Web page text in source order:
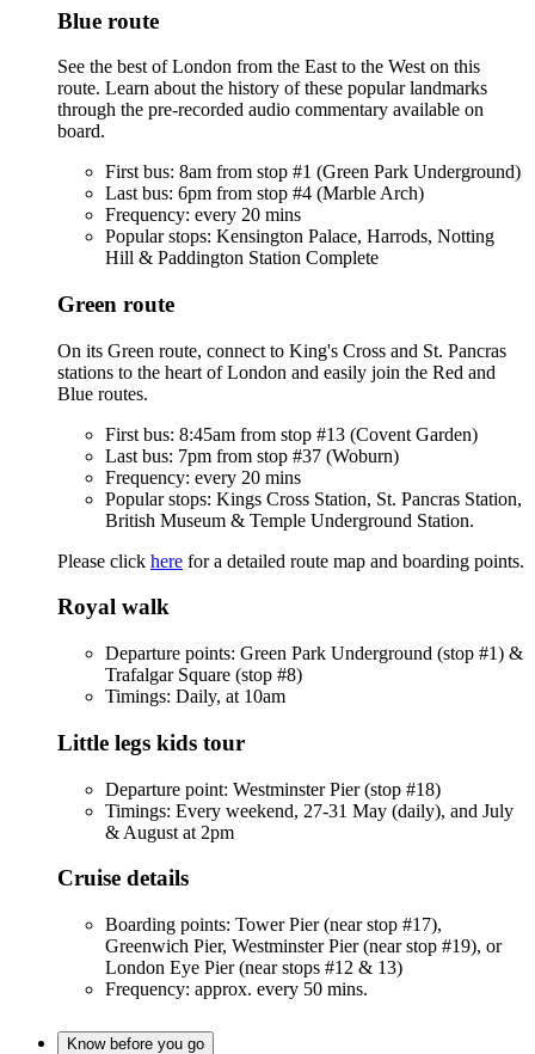
Blue route
See the best of London from the East to the West on this
route. Learn about the history of these popular landmarks
through the pre-recorded audio commentary available on
board.
First bus: 8am from stop #1 (Green Park Underground)
Last bus: 6pm from stop #4 (Marble Arch)
Frequency: every 20 mins
Popular stops: Kensington Palace, Harrods, Notting
Hill & Paddington Station Complete
Green route
On its Green route, connect to King's Cross and St. Pancras
stations to the heart of London and easily join the Red and
Blue routes.
First bus: 8:45am from stop #13 (Covent Garden)
Last bus: 7pm from stop #37 (Woburn)
Frequency: every 20 mins
Popular stops: Kings Cross Station, St. Pancras Station,
British Museum & Temple Underground Station.
Please click here for a detailed route map and boarding points.
Royal walk
Departure points: Green Park Underground (stop #1) &
Trafalgar Square (stop #8)
Timings: Daily, at 10am
Little legs kids tour
Departure point: Westminster Pier (stop #18)
Timings: Every weekend, 27-31 May (daily), and July
& August at 2pm
Cruise details
Boarding points: Tower Pier (near stop #17),
Greenwich Pier, Westminster Pier (near stop #19), or
London Eye Pier (near stops #12 & 13)
Frequency: approx. every 50 mins.
Know before you go